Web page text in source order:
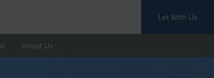
Let With Us
About Us